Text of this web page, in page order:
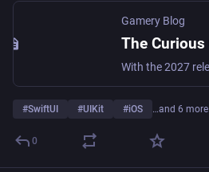
Gamery Blog
#SwiftUI #UIKit #iOS …and 6 more
0